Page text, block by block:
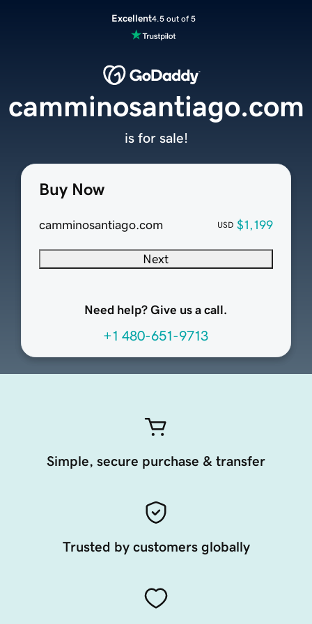
Excellent4.5 out of 5
Buy Now
camminosantiago.com USD $1,199
Next
Need help? Give us a call.
+1 480-651-9713
camminosantiago.com
is for sale!
Simple, secure purchase & transfer
Trusted by customers globally